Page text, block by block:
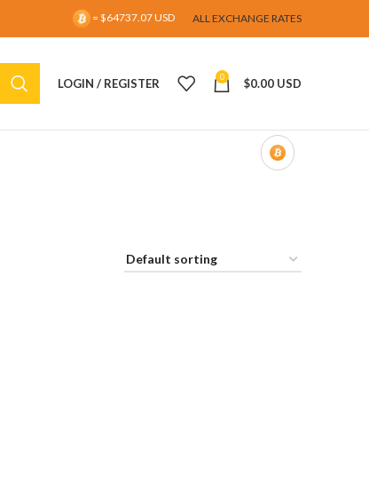
= $64737.07 USD ALL EXCHANGE RATES
LOGIN / REGISTER 0 $0.00 USD